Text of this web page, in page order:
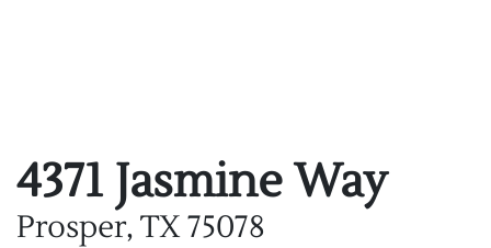
4371 Jasmine Way
Prosper, TX75078